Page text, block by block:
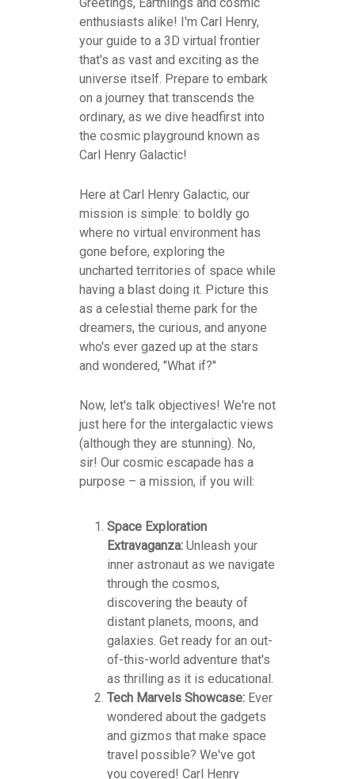
enthusiasts alike! I'm Carl Henry,
your guide to a 3D virtual frontier
that's as vast and exciting as the
universe itself. Prepare to embark
on a journey that transcends the
ordinary, as we dive headfirst into
the cosmic playground known as
Carl Henry Galactic!
Here at Carl Henry Galactic, our
mission is simple: to boldly go
where no virtual environment has
gone before, exploring the
uncharted territories of space while
having a blast doing it. Picture this
as a celestial theme park for the
dreamers, the curious, and anyone
who's ever gazed up at the stars
and wondered, "What if?"
Now, let's talk objectives! We're not
just here for the intergalactic views
(although they are stunning). No,
sir! Our cosmic escapade has a
purpose – a mission, if you will:
Space Exploration
Extravaganza: Unleash your
inner astronaut as we navigate
through the cosmos,
discovering the beauty of
distant planets, moons, and
galaxies. Get ready for an out-
of-this-world adventure that's
as thrilling as it is educational.
Tech Marvels Showcase: Ever
wondered about the gadgets
and gizmos that make space
travel possible? We've got
you covered! Carl Henry